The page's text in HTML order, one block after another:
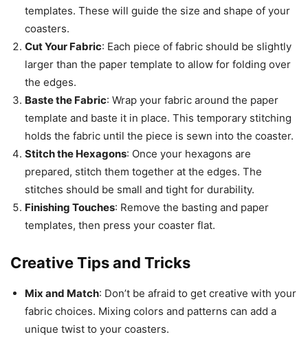
templates. These will guide the size and shape of your
coasters.
Cut Your Fabric: Each piece of fabric should be slightly
larger than the paper template to allow for folding over
the edges.
Baste the Fabric: Wrap your fabric around the paper
template and baste it in place. This temporary stitching
holds the fabric until the piece is sewn into the coaster.
Stitch the Hexagons: Once your hexagons are
prepared, stitch them together at the edges. The
stitches should be small and tight for durability.
Finishing Touches: Remove the basting and paper
templates, then press your coaster flat.
Creative Tips and Tricks
Mix and Match: Don’t be afraid to get creative with your
fabric choices. Mixing colors and patterns can add a
unique twist to your coasters.